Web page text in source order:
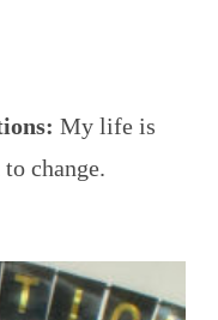
My life is
change.